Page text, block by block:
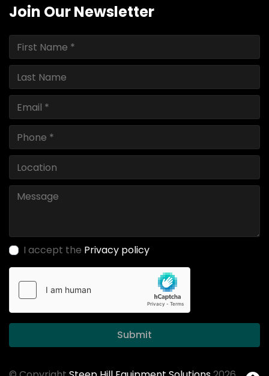
Join Our Newsletter
I accept the Privacy policy
Submit